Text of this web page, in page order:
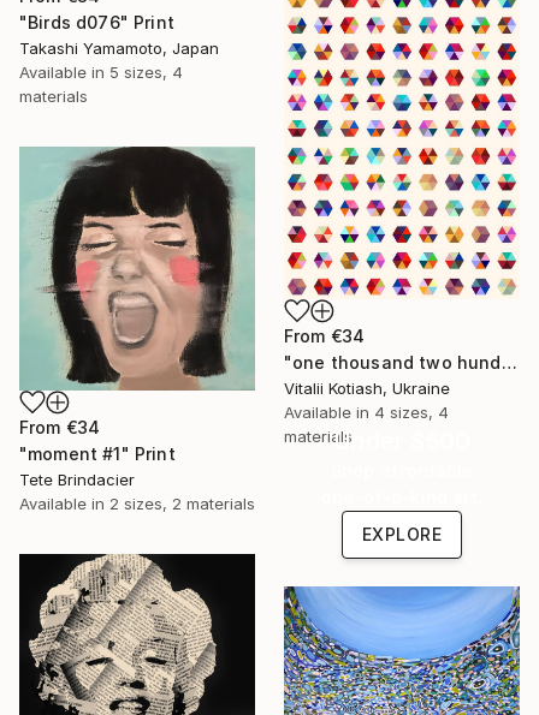
From €34
"one thousand two hundred and fifty-four - Limited Edition of 6" Print
Vitalii Kotiash, Ukraine
Available in 4 sizes, 4
materials
"Birds d076" Print
Takashi Yamamoto, Japan
Available in 5 sizes, 4
materials
From €34
"moment #1" Print
Tete Brindacier
Available in 2 sizes, 2 materials
Under $500
EXPLORE